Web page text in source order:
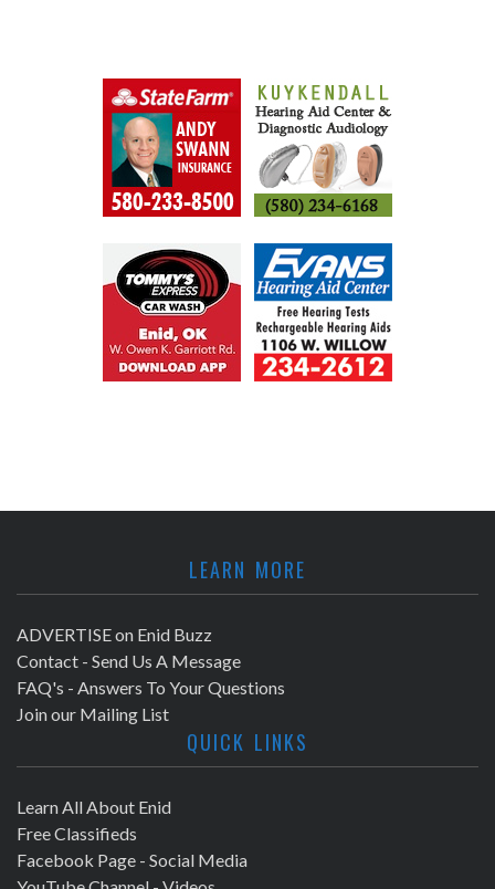
LEARN MORE
ADVERTISE on Enid Buzz
Contact - Send Us A Message
FAQ's - Answers To Your Questions
Join our Mailing List
QUICK LINKS
Learn All About Enid
Free Classifieds
Facebook Page - Social Media